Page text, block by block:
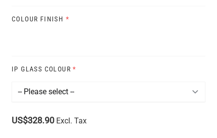
COLOUR FINISH *
IP GLASS COLOUR *
US$328.90 Excl. Tax